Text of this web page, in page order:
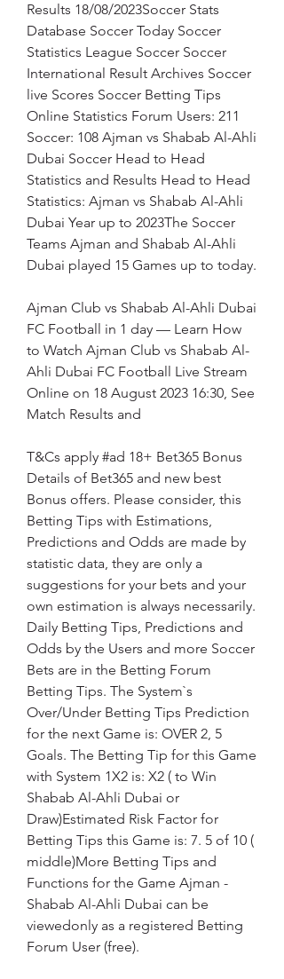
Results 18/08/2023Soccer Stats
Database Soccer Today Soccer
Statistics League Soccer Soccer
International Result Archives Soccer
live Scores Soccer Betting Tips
Online Statistics Forum Users: 211
Soccer: 108 Ajman vs Shabab Al-Ahli
Dubai Soccer Head to Head
Statistics and Results Head to Head
Statistics: Ajman vs Shabab Al-Ahli
Dubai Year up to 2023The Soccer
Teams Ajman and Shabab Al-Ahli
Dubai played 15 Games up to today.
Ajman Club vs Shabab Al-Ahli Dubai
FC Football in 1 day — Learn How
to Watch Ajman Club vs Shabab Al-
Ahli Dubai FC Football Live Stream
Online on 18 August 2023 16:30, See
Match Results and
T&Cs apply #ad 18+ Bet365 Bonus
Details of Bet365 and new best
Bonus offers. Please consider, this
Betting Tips with Estimations,
Predictions and Odds are made by
statistic data, they are only a
suggestions for your bets and your
own estimation is always necessarily.
Daily Betting Tips, Predictions and
Odds by the Users and more Soccer
Bets are in the Betting Forum
Betting Tips. The System`s
Over/Under Betting Tips Prediction
for the next Game is: OVER 2, 5
Goals. The Betting Tip for this Game
with System 1X2 is: X2 ( to Win
Shabab Al-Ahli Dubai or
Draw)Estimated Risk Factor for
Betting Tips this Game is: 7. 5 of 10 (
middle)More Betting Tips and
Functions for the Game Ajman -
Shabab Al-Ahli Dubai can be
viewedonly as a registered Betting
Forum User (free).